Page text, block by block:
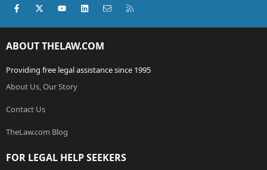
Facebook
X (Twitter)youtubeLinkedInContact us
ABOUT THELAW.COM
Providing free legal assistance since 1995
About Us, Our Story
Contact Us
TheLaw.com Blog
FOR LEGAL HELP SEEKERS